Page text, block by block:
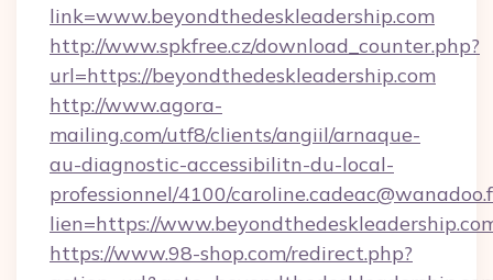
link=www.beyondthedeskleadership.com
http://www.spkfree.cz/download_counter.php?
url=https://beyondthedeskleadership.com
http://www.agora-
mailing.com/utf8/clients/angiil/arnaque-
au-diagnostic-accessibilitn-du-local-
professionnel/4100/
lien=https://
https://www.98-shop.com/redirect.php?